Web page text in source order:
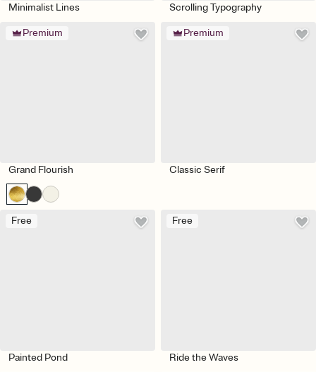
Minimalist Lines Scrolling Typography
Premium
Grand Flourish
Premium
Classic Serif
Free
Painted Pond
Free
Ride the Waves